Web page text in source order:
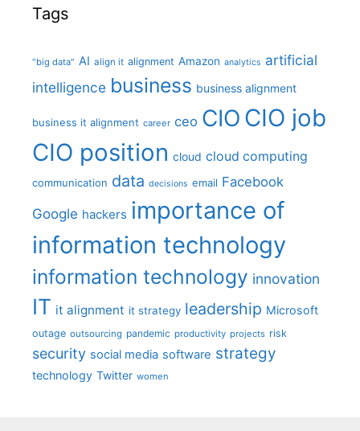
Tags
"big data" AI align it alignment Amazon analytics artificial
intelligence business business alignment
business it alignment career ceo CIO CIO job
CIO position cloud cloud computing
communication data decisions email Facebook
Google hackers importance of
information technology
information technology innovation
IT it alignment it strategy leadership Microsoft
outage outsourcing pandemic productivity projects risk
security social media software strategy
technology Twitter women